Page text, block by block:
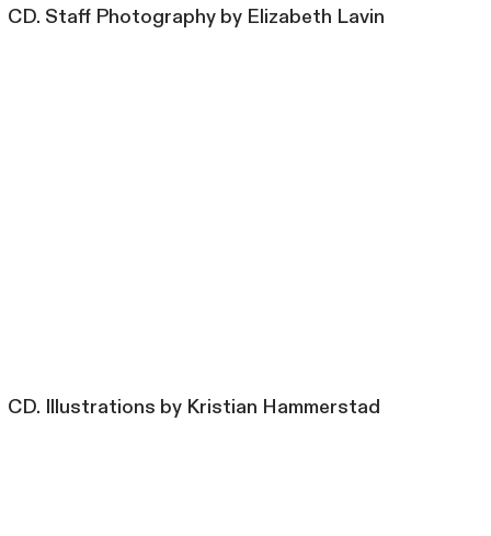
CD. Staff Photography by Elizabeth Lavin
CD. Illustrations by Kristian Hammerstad